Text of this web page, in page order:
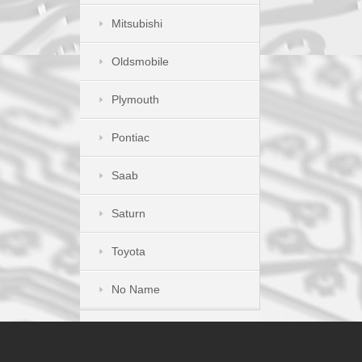
Mitsubishi
Oldsmobile
Plymouth
Pontiac
Saab
Saturn
Toyota
No Name